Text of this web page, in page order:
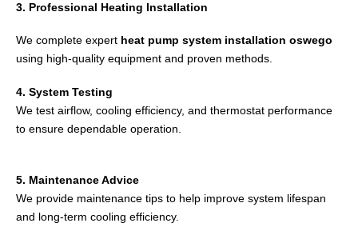
3. Professional Heating Installation
We complete expert heat pump system installation oswego
using high-quality equipment and proven methods.
4. System Testing
We test airflow, cooling efficiency, and thermostat performance
to ensure dependable operation.
5. Maintenance Advice
We provide maintenance tips to help improve system lifespan
and long-term cooling efficiency.